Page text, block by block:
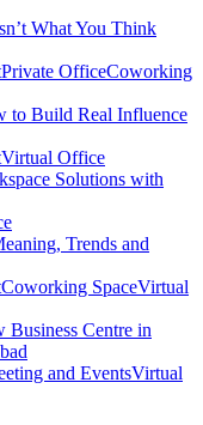
What You Think
Private OfficeCoworking
to Build Real Influence
Virtual Office
Solutions with
Trends and
Coworking SpaceVirtual
Business Centre in
and EventsVirtual